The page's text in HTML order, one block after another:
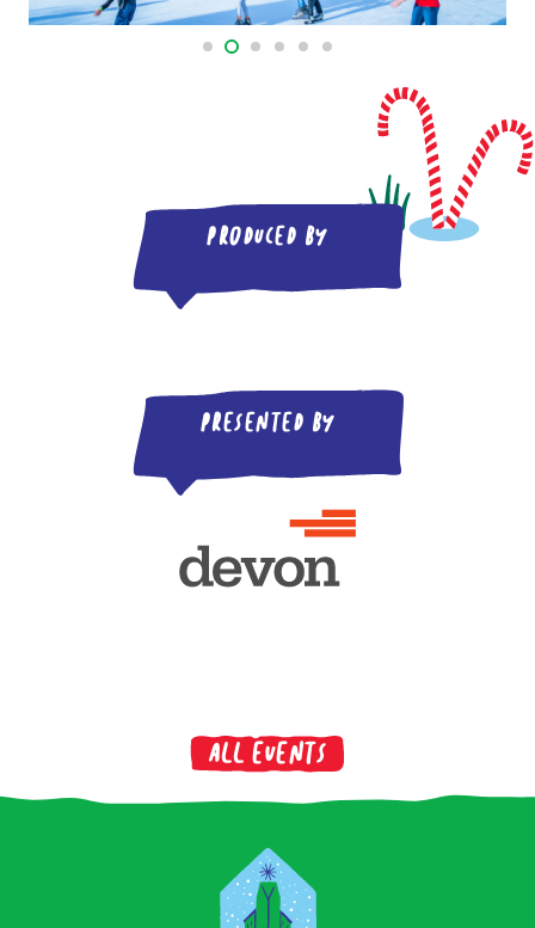
Produced by
Presented by
All Events